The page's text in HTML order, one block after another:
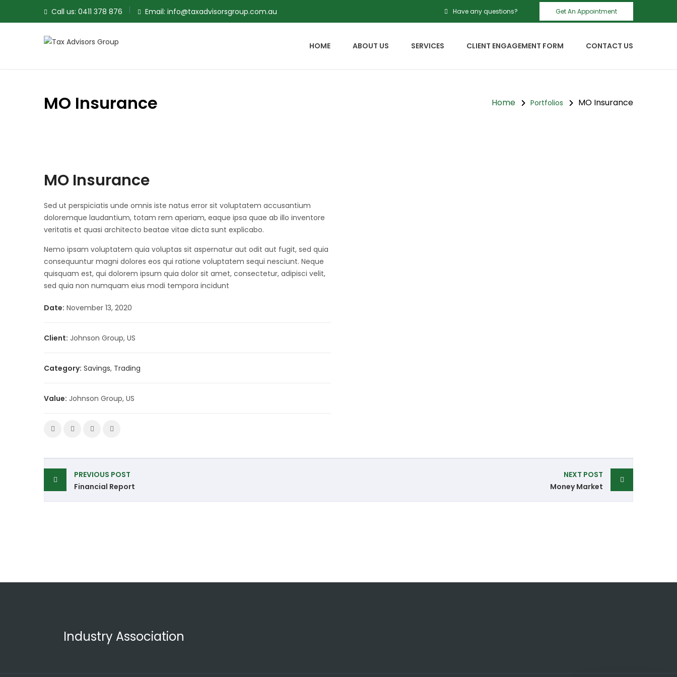
Call us: 0411 378 876 Email: info@taxadvisorsgroup.com.au Have any questions? Get An Appointment
HOME ABOUT US SERVICES CLIENT ENGAGEMENT FORM CONTACT US
MO Insurance Home Portfolios MO Insurance
MO Insurance
Sed ut perspiciatis unde omnis iste natus error sit voluptatem accusantium
doloremque laudantium, totam rem aperiam, eaque ipsa quae ab illo inventore
veritatis et quasi architecto beatae vitae dicta sunt explicabo.
Nemo ipsam voluptatem quia voluptas sit aspernatur aut odit aut fugit, sed quia
consequuntur magni dolores eos qui ratione voluptatem sequi nesciunt. Neque
quisquam est, qui dolorem ipsum quia dolor sit amet, consectetur, adipisci velit,
sed quia non numquam eius modi tempora incidunt
Date: November 13, 2020
Client: Johnson Group, US
Category: Savings, Trading
Value: Johnson Group, US
PREVIOUS POST
Financial Report
NEXT POST
Money Market
Industry Association